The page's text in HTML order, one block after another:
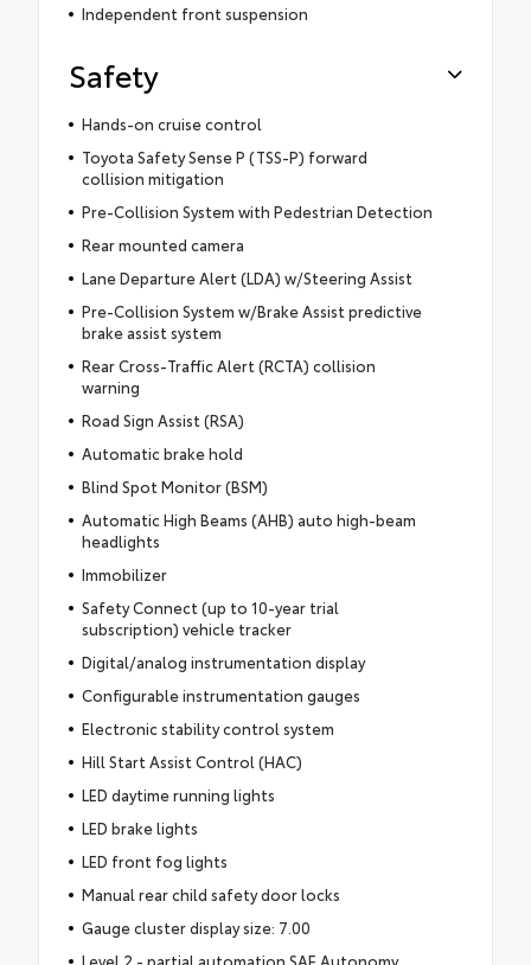
Independent front suspension
Safety
Hands-on cruise control
Toyota Safety Sense P (TSS-P) forward
collision mitigation
Pre-Collision System with Pedestrian Detection
Rear mounted camera
Lane Departure Alert (LDA) w/Steering Assist
Pre-Collision System w/Brake Assist predictive
brake assist system
Rear Cross-Traffic Alert (RCTA) collision
warning
Road Sign Assist (RSA)
Automatic brake hold
Blind Spot Monitor (BSM)
Automatic High Beams (AHB) auto high-beam
headlights
Immobilizer
Safety Connect (up to 10-year trial
subscription) vehicle tracker
Digital/analog instrumentation display
Configurable instrumentation gauges
Electronic stability control system
Hill Start Assist Control (HAC)
LED daytime running lights
LED brake lights
LED front fog lights
Manual rear child safety door locks
Gauge cluster display size: 7.00
Level 2 - partial automation SAE Autonomy